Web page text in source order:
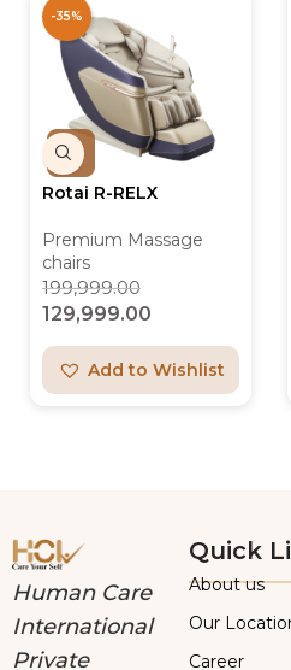
-35%
Rotai R-RELX
Premium Massage
chairs
199,999.00
129,999.00
Add to Wishlist
Human Care
International
Private
Quick
About us
Our
Career